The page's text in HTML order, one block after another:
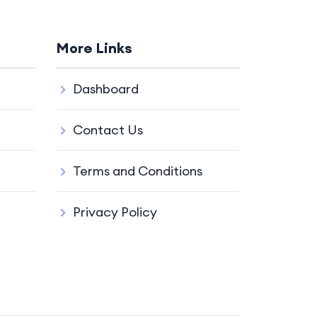
More Links
Dashboard
Contact Us
Terms and Conditions
Privacy Policy